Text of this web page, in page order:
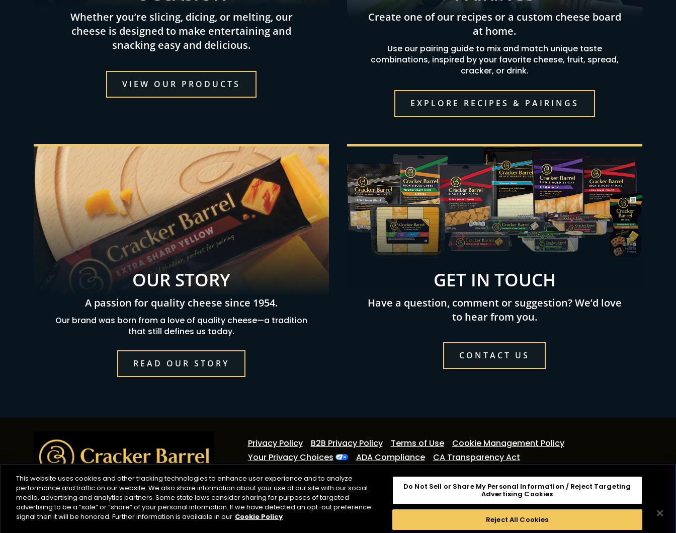
Whether you’re slicing, dicing, or melting, our
cheese is designed to make entertaining and
snacking easy and delicious.
VIEW OUR PRODUCTS
Create one of our recipes or a custom cheese board
at home.
Use our pairing guide to mix and match unique taste
combinations, inspired by your favorite cheese, fruit, spread,
cracker, or drink.
EXPLORE RECIPES & PAIRINGS
OUR STORY
A passion for quality cheese since 1954.
Our brand was born from a love of quality cheese—a tradition
that still defines us today.
READ OUR STORY
GET IN TOUCH
Have a question, comment or suggestion? We’d love
to hear from you.
CONTACT US
Privacy Policy B2B Privacy Policy Terms of Use
Cookie Management Policy
Your Privacy Choices
ADA Compliance CA Transparency Act
©2026 Lactalis Heritage Dairy
Cracker Barrel is a registered trademark of Lactalis Heritage Dairy, Inc. It is not associated or affiliated
with Cracker Barrel Old Country Store or CBOCS Properties, Inc. Cracker Barrel Macaroni & Cheese is a
registered trademark owned by Kraft Foods.
This website uses cookies and other tracking technologies to enhance user experience and to analyze
performance and traffic on our website. We also share information about your use of our site with our social
media, advertising and analytics partners. Some state laws consider sharing for purposes of targeted
advertising to be a “sale” or “share” of your personal information. If we have detected an opt-out preference
signal then it will be honored. Further information is available in our Cookie Policy
Do Not Sell or Share My Personal Information / Reject Targeting
Advertising Cookies
Reject All Cookies